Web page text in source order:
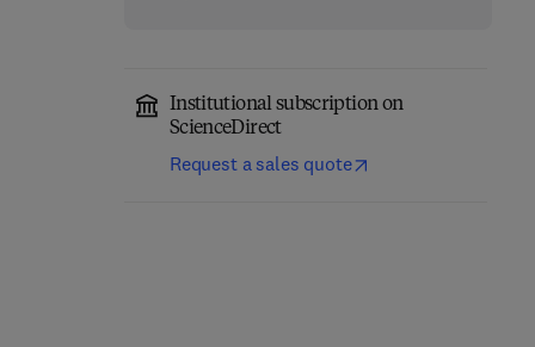
Institutional subscription on
ScienceDirect
Request a sales quote